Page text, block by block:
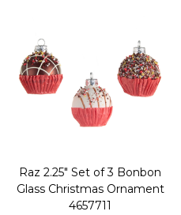
Raz 2.25" Set of 3 Bonbon
Glass Christmas Ornament
4657711